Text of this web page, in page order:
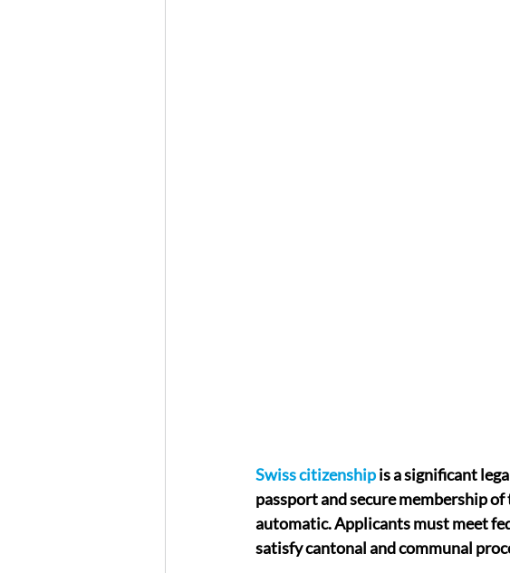
Swiss citizenship is a significant
passport and secure membership
automatic. Applicants must meet
satisfy cantonal and communal